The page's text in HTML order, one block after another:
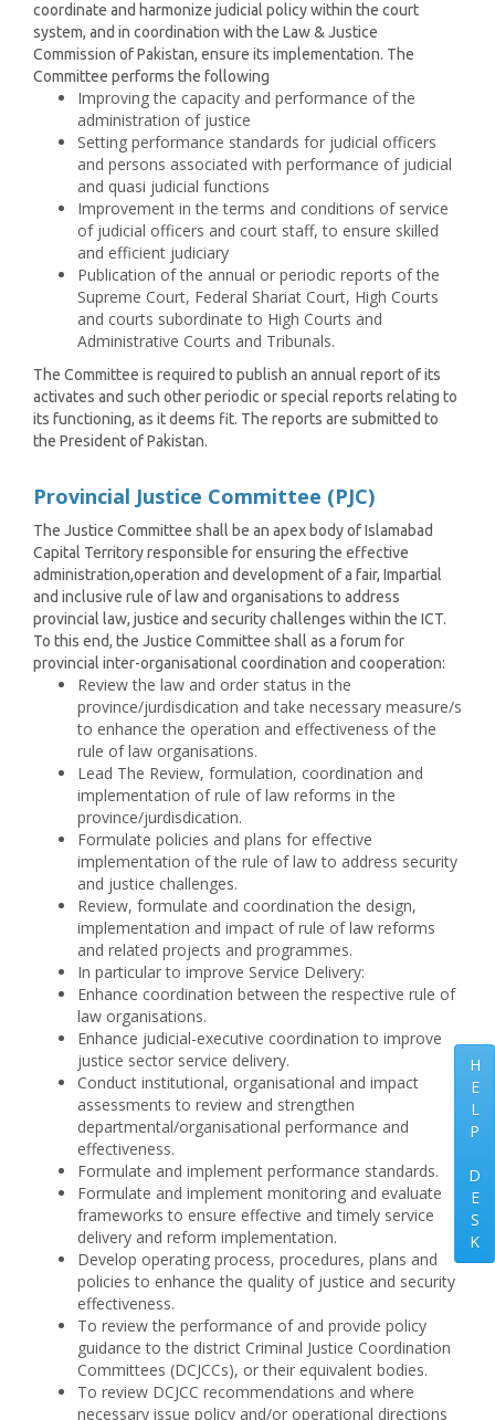
coordinate and harmonize judicial policy within the court
system, and in coordination with the Law & Justice
Commission of Pakistan, ensure its implementation. The
Committee performs the following
Improving the capacity and performance of the
administration of justice
Setting performance standards for judicial officers
and persons associated with performance of judicial
and quasi judicial functions
Improvement in the terms and conditions of service
of judicial officers and court staff, to ensure skilled
and efficient judiciary
Publication of the annual or periodic reports of the
Supreme Court, Federal Shariat Court, High Courts
and courts subordinate to High Courts and
Administrative Courts and Tribunals.
The Committee is required to publish an annual report of its
activates and such other periodic or special reports relating to
its functioning, as it deems fit. The reports are submitted to
the President of Pakistan.
Provincial Justice Committee (PJC)
The Justice Committee shall be an apex body of Islamabad
Capital Territory responsible for ensuring the effective
administration,operation and development of a fair, Impartial
and inclusive rule of law and organisations to address
provincial law, justice and security challenges within the ICT.
To this end, the Justice Committee shall as a forum for
provincial inter-organisational coordination and cooperation:
Review the law and order status in the
province/jurdisdication and take necessary measure/s
to enhance the operation and effectiveness of the
rule of law organisations.
Lead The Review, formulation, coordination and
implementation of rule of law reforms in the
province/jurdisdication.
Formulate policies and plans for effective
implementation of the rule of law to address security
and justice challenges.
Review, formulate and coordination the design,
implementation and impact of rule of law reforms
and related projects and programmes.
In particular to improve Service Delivery:
Enhance coordination between the respective rule of
law organisations.
Enhance judicial-executive coordination to improve
justice sector service delivery.
Conduct institutional, organisational and impact
assessments to review and strengthen
departmental/organisational performance and
effectiveness.
Formulate and implement performance standards.
Formulate and implement monitoring and evaluate
frameworks to ensure effective and timely service
delivery and reform implementation.
Develop operating process, procedures, plans and
policies to enhance the quality of justice and security
effectiveness.
To review the performance of and provide policy
guidance to the district Criminal Justice Coordination
Committees (DCJCCs), or their equivalent bodies.
To review DCJCC recommendations and where
necessary issue policy and/or operational directions
H
E
L
P
D
E
S
K